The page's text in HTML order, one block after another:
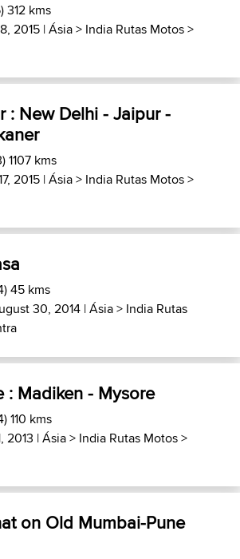
312 kms
2015 |Ásia> India Rutas Motos>
: New Delhi - Jaipur -
1107 kms
2015 |Ásia> India Rutas Motos>
45 kms
30, 2014 |Ásia> India Rutas
: Madiken - Mysore
110 kms
2013 |Ásia> India Rutas Motos>
on Old Mumbai-Pune